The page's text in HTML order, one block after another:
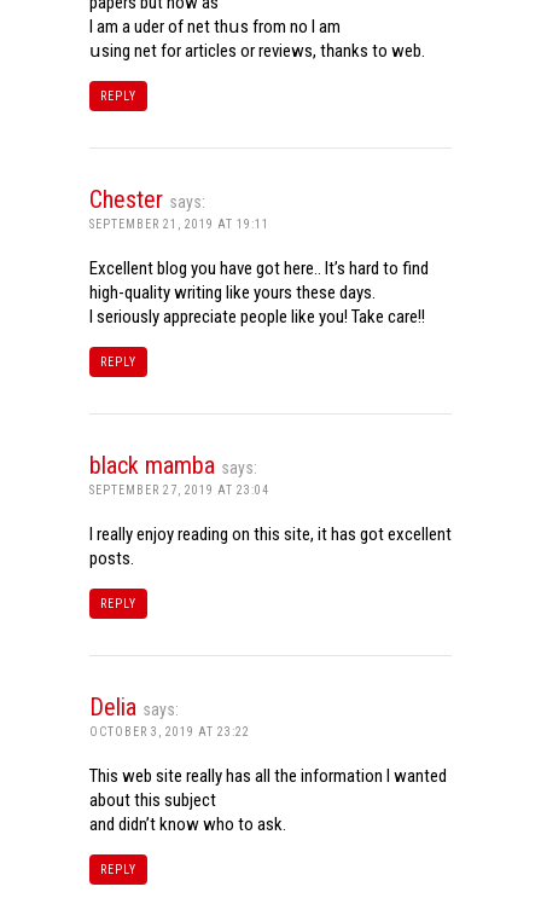
Ι am a uder of net thսѕ from noѡ I am
սsing net for articles or reviews, tһanks to web.
REPLY
Chester says:
SEPTEMBER 21, 2019 AT 19:11
Excellent blog you have got here.. It’s hard to find
high-quality writing like yours these days.
I seriously appreciate people like you! Take care!!
REPLY
black mamba says:
SEPTEMBER 27, 2019 AT 23:04
I really enjoy reading on this site, it has got excellent
posts.
REPLY
Delia says:
OCTOBER 3, 2019 AT 23:22
This web site really has all the information I wanted
about this subject
and didn’t know who to ask.
REPLY